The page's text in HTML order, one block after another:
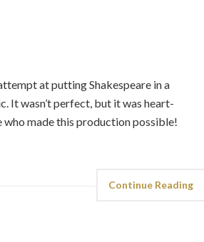
at putting Shakespeare in a
It wasn’t perfect, but it was heart-
who made this production possible!
Continue Reading